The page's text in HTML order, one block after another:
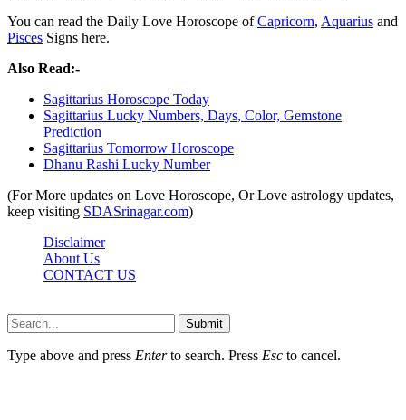
You can read the Daily Love Horoscope ofCapricorn, Aquarius and
Pisces Signs here.
Also Read:-
Sagittarius Horoscope Today
Sagittarius Lucky Numbers, Days, Color, Gemstone
Prediction
Sagittarius Tomorrow Horoscope
Dhanu Rashi Lucky Number
(For More updates on Love Horoscope, Or Love astrology updates,
keep visiting SDASrinagar.com)
Disclaimer
About Us
CONTACT US
Submit
Type above and press Enterto search. Press Esc to cancel.